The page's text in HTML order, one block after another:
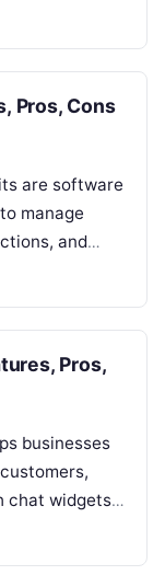
centralize
Pros, Cons
are software
manage
and
Pros,
businesses
chat widgets,